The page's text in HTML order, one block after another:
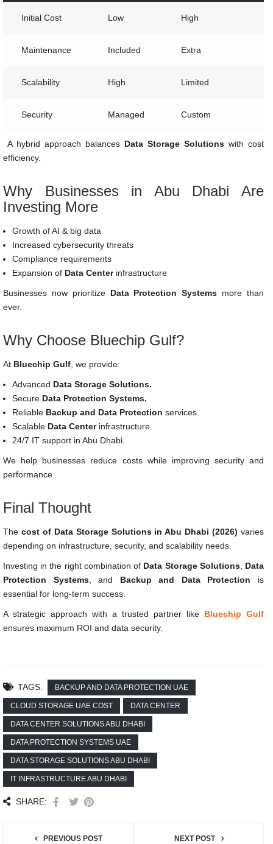
Initial Cost Low High
Maintenance Included Extra
Scalability High Limited
Security Managed Custom
A hybrid approach balances Data Storage Solutions with cost
efficiency.
Why Businesses in Abu Dhabi Are
Investing More
Growth of AI & big data
Increased cybersecurity threats
Compliance requirements
Expansion of Data Centerinfrastructure
Businesses now prioritize Data Protection Systems more than
ever.
Why Choose Bluechip Gulf?
At Bluechip Gulf , we provide:
Advanced Data Storage Solutions.
Secure Data Protection Systems.
Reliable Backup and Data Protection services.
Scalable Data Centerinfrastructure.
24/7 IT support in Abu Dhabi.
We help businesses reduce costs while improving security and
performance.
Final Thought
The cost of Data Storage Solutions in Abu Dhabi (2026) varies
depending on infrastructure, security, and scalability needs.
Investing in the right combination of Data Storage Solutions, Data
Protection Systems, and Backup and Data Protection is
essential for long-term success.
A strategic approach with a trusted partner like Bluechip Gulf
ensures maximum ROI and data security.
TAGS: BACKUP AND DATA PROTECTION UAE
CLOUD STORAGE UAE COST DATA CENTER
DATA CENTER SOLUTIONS ABU DHABI
DATA PROTECTION SYSTEMS UAE
DATA STORAGE SOLUTIONS ABU DHABI
IT INFRASTRUCTURE ABU DHABI
SHARE:
PREVIOUS POST NEXT POST